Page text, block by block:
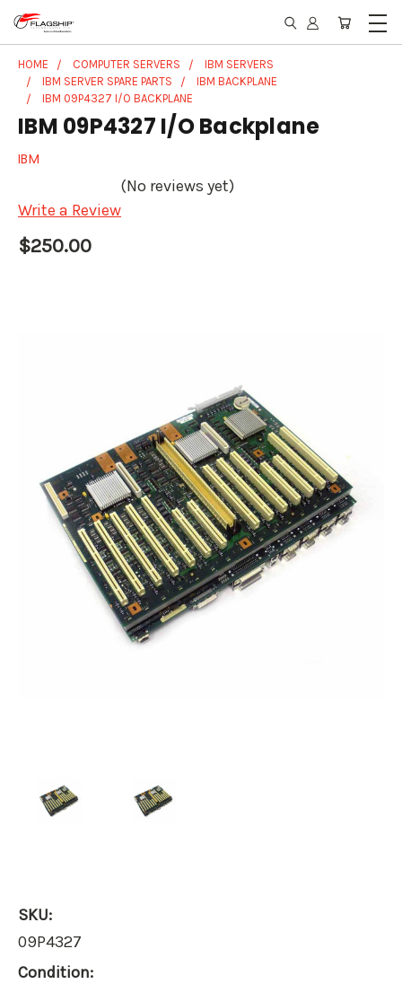
HOME COMPUTER SERVERS
IBM SERVERS
IBM SERVER SPARE PARTS
IBM BACKPLANE
IBM 09P4327 I/O BACKPLANE
IBM 09P4327 I/O Backplane
IBM
(No reviews yet)
Write a Review
$250.00
SKU:
09P4327
Condition: